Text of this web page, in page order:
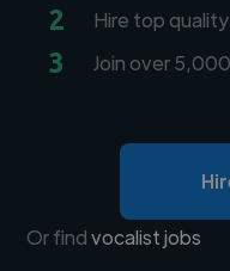
2 Hire top
3 Join over
Or findvocalist jobs